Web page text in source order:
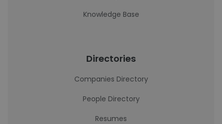
Knowledge Base
Directories
Companies Directory
People Directory
Resumes